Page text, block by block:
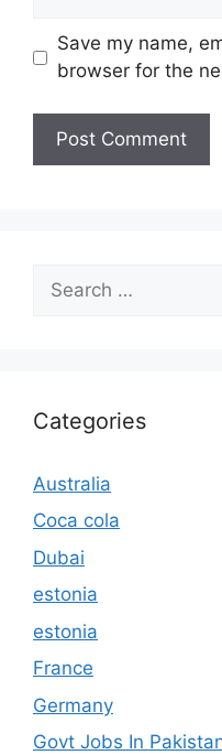
Save my name,
browser for the
for:
Categories
Australia
Coca cola
Dubai
estonia
estonia
France
Germany
Govt Jobs In